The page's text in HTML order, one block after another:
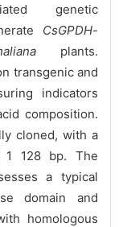
genetic
CsGPDH-
plants.
transgenic and
indicators
composition.
cloned, with a
1 128 bp. The
a typical
domain and
homologous